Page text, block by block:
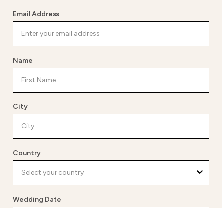
Email Address
Name
City
Country
Wedding Date